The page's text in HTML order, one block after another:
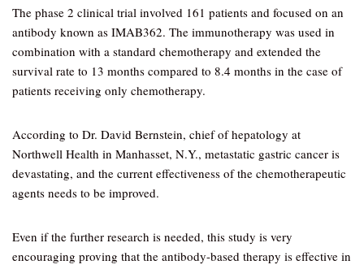
The phase 2 clinical trial involved 161 patients and focused on an
antibody known as IMAB362. The immunotherapy was used in
combination with a standard chemotherapy and extended the
survival rate to 13 months compared to 8.4 months in the case of
patients receiving only chemotherapy.
According to Dr. David Bernstein, chief of hepatology at
Northwell Health in Manhasset, N.Y., metastatic gastric cancer is
devastating, and the current effectiveness of the chemotherapeutic
agents needs to be improved.
Even if the further research is needed, this study is very
encouraging proving that the antibody-based therapy is effective in